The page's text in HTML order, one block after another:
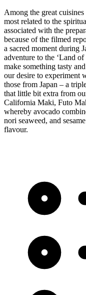
Among the great
most related to the
associated with the
because of the filmed
a sacred moment during
adventure to the ‘Land
make something tasty
our desire to experiment
those from Japan – a
that little bit extra from
California Maki, Futo
whereby avocado
nori seaweed, and
flavour.